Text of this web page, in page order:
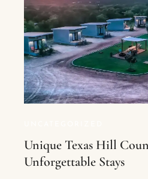
Unique Texas Hill
Unforgettable Stays